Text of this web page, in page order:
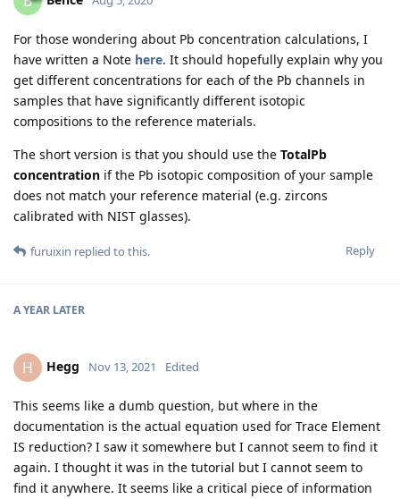
For those wondering about Pb concentration calculations, I
have written a Note here. It should hopefully explain why you
get different concentrations for each of the Pb channels in
samples that have significantly different isotopic
compositions to the reference materials.
The short version is that you should use the TotalPb
concentration if the Pb isotopic composition of your sample
does not match your reference material (e.g. zircons
calibrated with NIST glasses).
Reply
furuixin replied to this.
A YEAR LATER
H Hegg Nov 13, 2021 Edited
This seems like a dumb question, but where in the
documentation is the actual equation used for Trace Element
IS reduction? I saw it somewhere but I cannot seem to find it
again. I thought it was in the tutorial but I cannot seem to
find it anywhere. It seems like a critical piece of information